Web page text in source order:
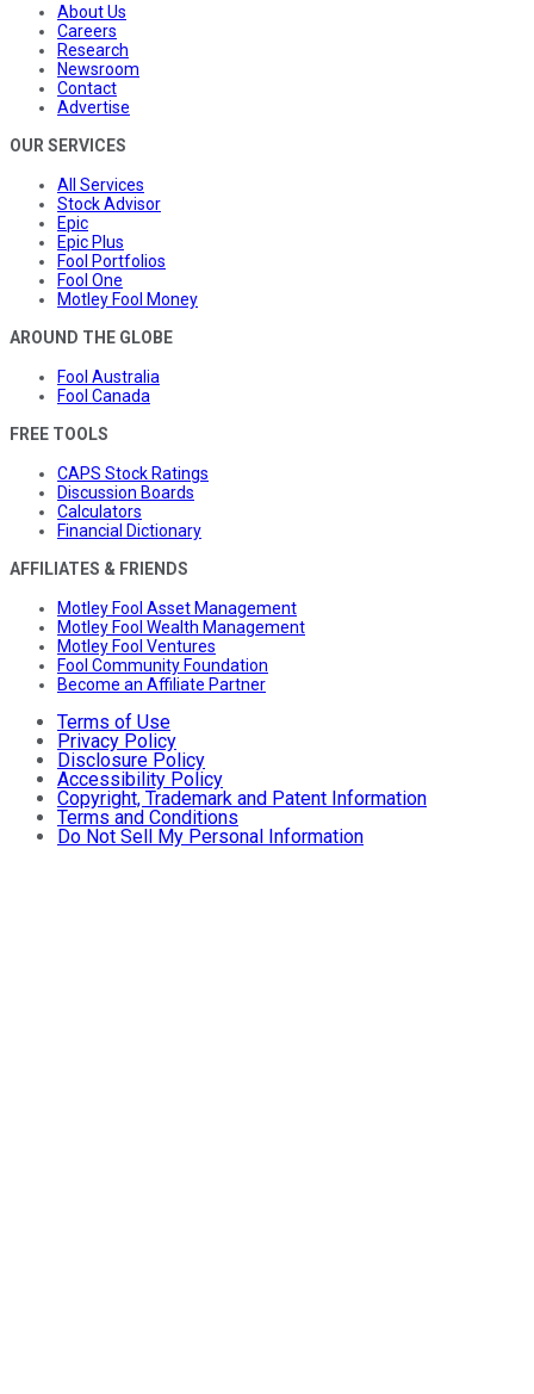
About Us
Careers
Research
Newsroom
Contact
Advertise
OUR SERVICES
All Services
Stock Advisor
Epic
Epic Plus
Fool Portfolios
Fool One
Motley Fool Money
AROUND THE GLOBE
Fool Australia
Fool Canada
FREE TOOLS
CAPS Stock Ratings
Discussion Boards
Calculators
Financial Dictionary
AFFILIATES & FRIENDS
Motley Fool Asset Management
Motley Fool Wealth Management
Motley Fool Ventures
Fool Community Foundation
Become an Affiliate Partner
Terms of Use
Privacy Policy
Disclosure Policy
Accessibility Policy
Copyright, Trademark and Patent Information
Terms and Conditions
Do Not Sell My Personal Information